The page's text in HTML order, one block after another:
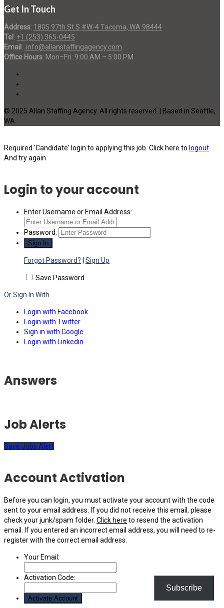
Get In Touch
Address: 1805 97th St S #W-4 Tacoma, WA 98444
Tel : +1 (253) 365-0445
Email : info@allanstaffingagency.com
Office Hours: Mon–Fri: 9:00 AM – 5:00 PM
© 2025 Allan Staffing Agency. All rights reserved. | Based in Seattle,
WA
Required 'Candidate' login to applying this job. Click here to logout
And try again
Login to your account
Enter Username or Email Address:
Password:
Forgot Password? Sign Up
Save Password
Or Sign In With
Login with Facebook
Login with Twitter
Sign in with Google
Login with Linkedin
Subscribe
Answers
Job Alerts
Save Jobs Alert
Account Activation
Before you can login, you must activate your account with the code
sent to your email address. If you did not receive this email, please
check your junk/spam folder. Click here to resend the activation
email. If you entered an incorrect email address, you will need to re-
register with the correct email address.
Your Email:
Activation Code: